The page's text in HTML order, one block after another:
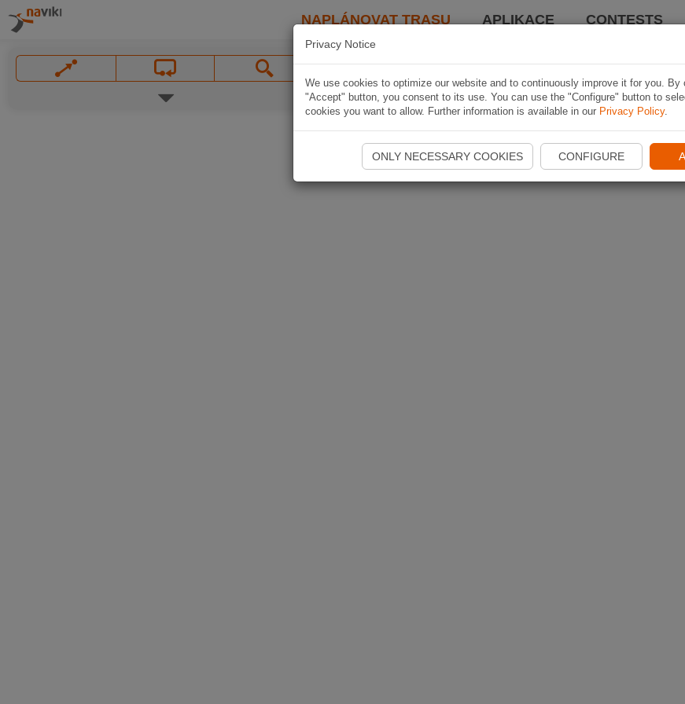
NAPLÁNOVAT TRASU APLIKACE CONTESTS
Privacy Notice
We use cookies to optimize our website and to continuously improve it for you. By
"Accept" button, you consent to its use. You can use the "Configure" button to
cookies you want to allow. Further information is available in our Privacy Policy.
ONLY NECESSARY COOKIES CONFIGURE